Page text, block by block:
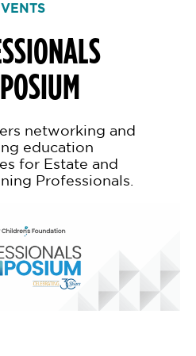
networking and
education
for Estate and
Professionals.